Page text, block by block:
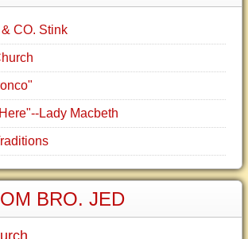
CO. Stink
Lady Macbeth
BRO. JED